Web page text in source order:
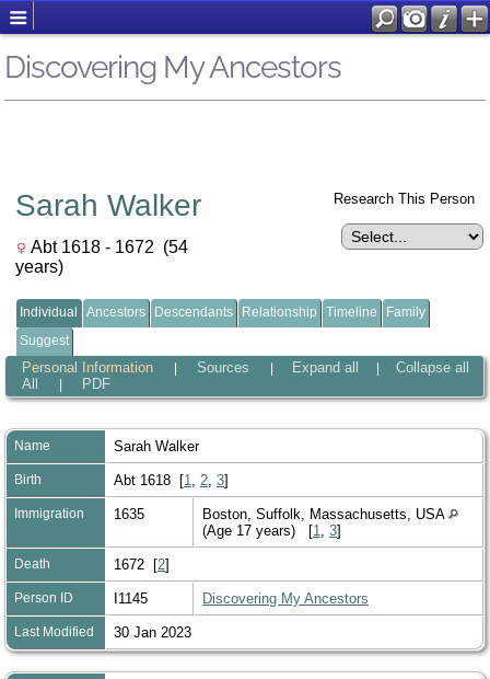
Discovering My Ancestors
Sarah Walker
Abt 1618 - 1672 (54
years)
Research This Person
Individual Ancestors Descendants Relationship Timeline
Family
Suggest
Expand all Collapse all
Personal Information Sources
All PDF
Name Sarah Walker
Birth Abt 1618 [1 2 3]
Immigration 1635
Boston, Suffolk, Massachusetts, USA
(Age 17 years) [1 3]
Death 1672 [2]
Person ID I1145 Discovering My Ancestors
Last Modified 30 Jan 2023